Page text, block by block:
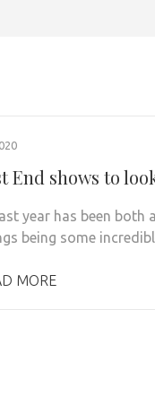
End shows to
year has been both
being some
MORE